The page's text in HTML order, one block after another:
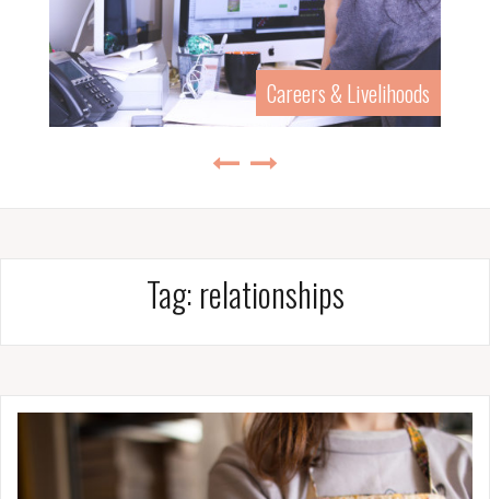
History & Biography
Tag: relationships